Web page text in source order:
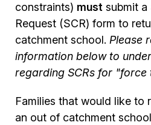
constraints) must submit a
Request (SCR) form to
catchment school.Please
information below to
regarding SCRs for "force
Families that would like to
an out of catchment